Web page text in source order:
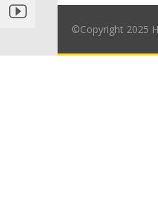
©Copyright 2025